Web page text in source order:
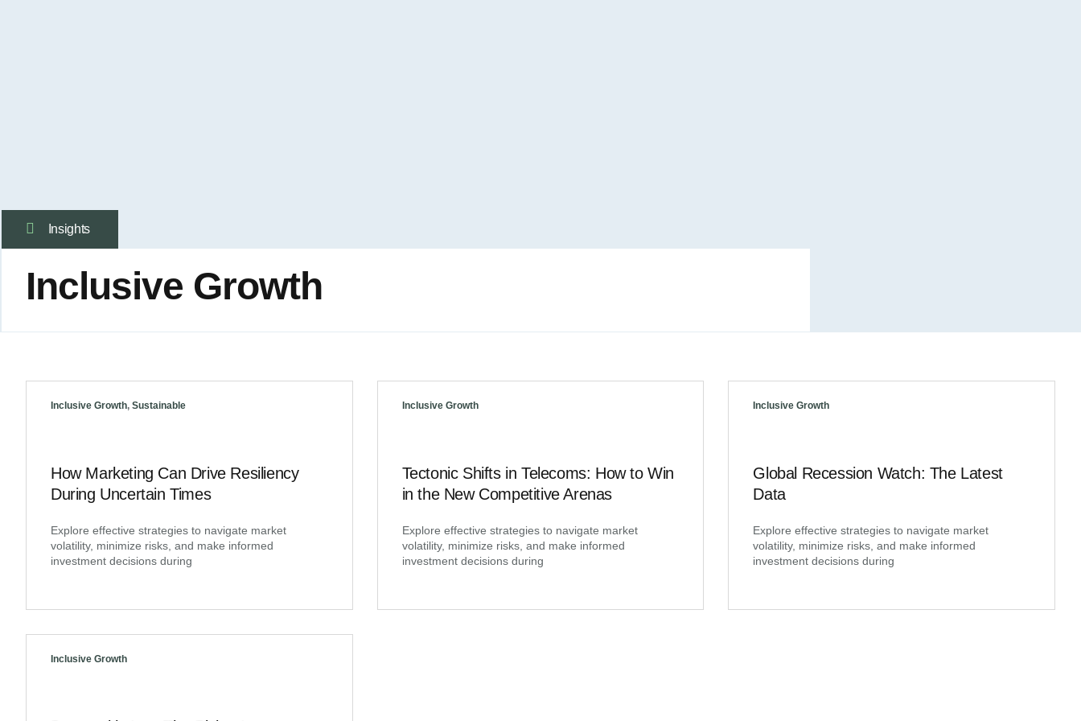
Insights
Inclusive Growth
Inclusive Growth, Sustainable
How Marketing Can Drive Resiliency
During Uncertain Times
Explore effective strategies to navigate market
volatility, minimize risks, and make informed
investment decisions during
Inclusive Growth
Tectonic Shifts in Telecoms: How to Win
in the New Competitive Arenas
Explore effective strategies to navigate market
volatility, minimize risks, and make informed
investment decisions during
Inclusive Growth
Global Recession Watch: The Latest
Data
Explore effective strategies to navigate market
volatility, minimize risks, and make informed
investment decisions during
Inclusive Growth